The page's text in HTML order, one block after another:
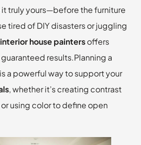
truly yours—before the furniture
tired of DIY disasters or juggling
house paintersoffers
results.Planning a
a powerful way to support your
, whether it’s creating contrast
using color to define open